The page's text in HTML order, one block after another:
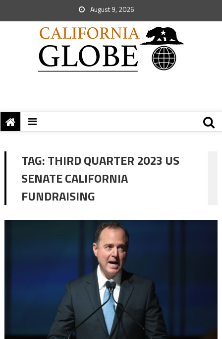
August 9, 2026
TAG:THIRD QUARTER 2023 US
SENATE CALIFORNIA
FUNDRAISING